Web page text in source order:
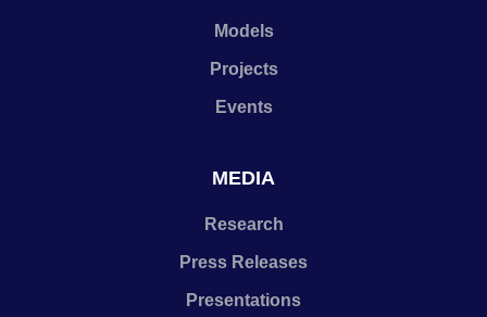
Models
Projects
Events
MEDIA
Research
Press Releases
Presentations